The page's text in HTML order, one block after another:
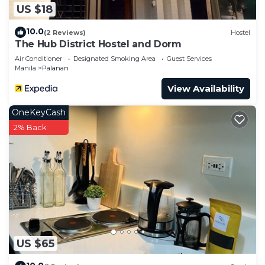
US $18
10.0(2 Reviews) Hostel
The Hub District Hostel and Dorm
Air Conditioner Designated Smoking Area
Guest Services
Manila
Palanan
View Availability
US $65
OneKeyCash
2% Back